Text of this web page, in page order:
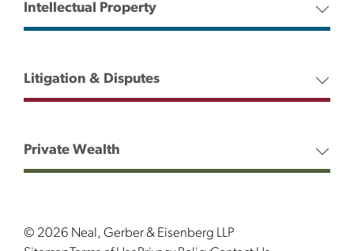
Intellectual Property
Litigation & Disputes
Private Wealth
© 2026 Neal, Gerber & Eisenberg LLP